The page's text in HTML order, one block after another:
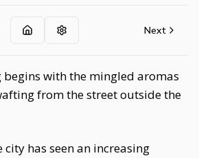
Next
begins with the mingled aromas
from the street outside the
city has seen an increasing